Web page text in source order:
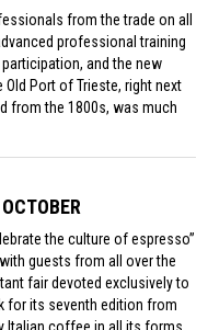
from the trade on all
professional training
and the new
Port of Trieste, right next
from the 1800s, was much
the culture of espresso”
guests from all over the
fair devoted exclusively to
for its seventh edition from